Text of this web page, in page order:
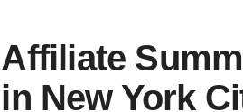
Affiliate
in New York